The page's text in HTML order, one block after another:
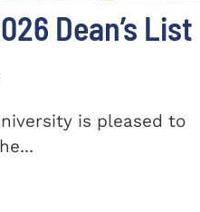
Dean’s List
is pleased to